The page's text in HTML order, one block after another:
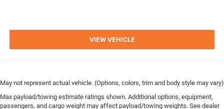
VIEW VEHICLE
May not represent actual vehicle. (Options, colors, trim and body style may vary)
Max payload/towing estimate ratings shown. Additional options, equipment,
passengers, and cargo weight may affect payload/towing weights. See dealer